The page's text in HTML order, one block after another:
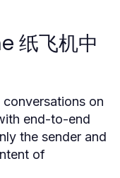
纸飞机中
conversations on
end-to-end
the sender and
of